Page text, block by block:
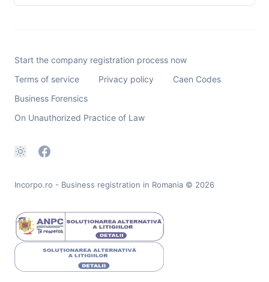
Start the company registration process now
Terms of service
Privacy policy
Caen Codes
Business Forensics
On Unauthorized Practice of Law
Incorpo.ro - Business registration in Romania © 2026